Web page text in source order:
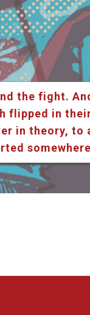
the fight.
flipped in
in theory, to